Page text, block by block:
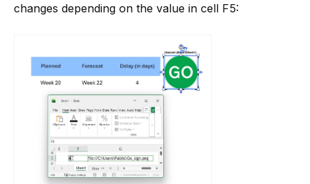
changes depending on the value in cell F5: